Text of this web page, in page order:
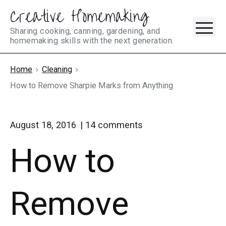
Skip
content
Creative Homemaking
Sharing cooking, canning, gardening, and
homemaking skills with the next generation.
Home
Cleaning
How to Remove Sharpie Marks from Anything
August 18, 2016 14comments
How to
Remove